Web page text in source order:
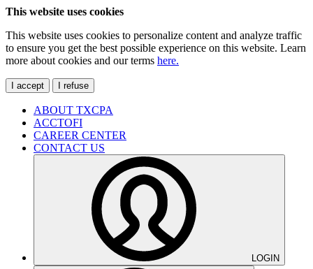
This website uses cookies
This website uses cookies to personalize content and analyze traffic
to ensure you get the best possible experience on this website. Learn
more about cookies and our terms here.
I accept I refuse
ABOUT TXCPA
ACCTOFI
CAREER CENTER
CONTACT US
LOGIN